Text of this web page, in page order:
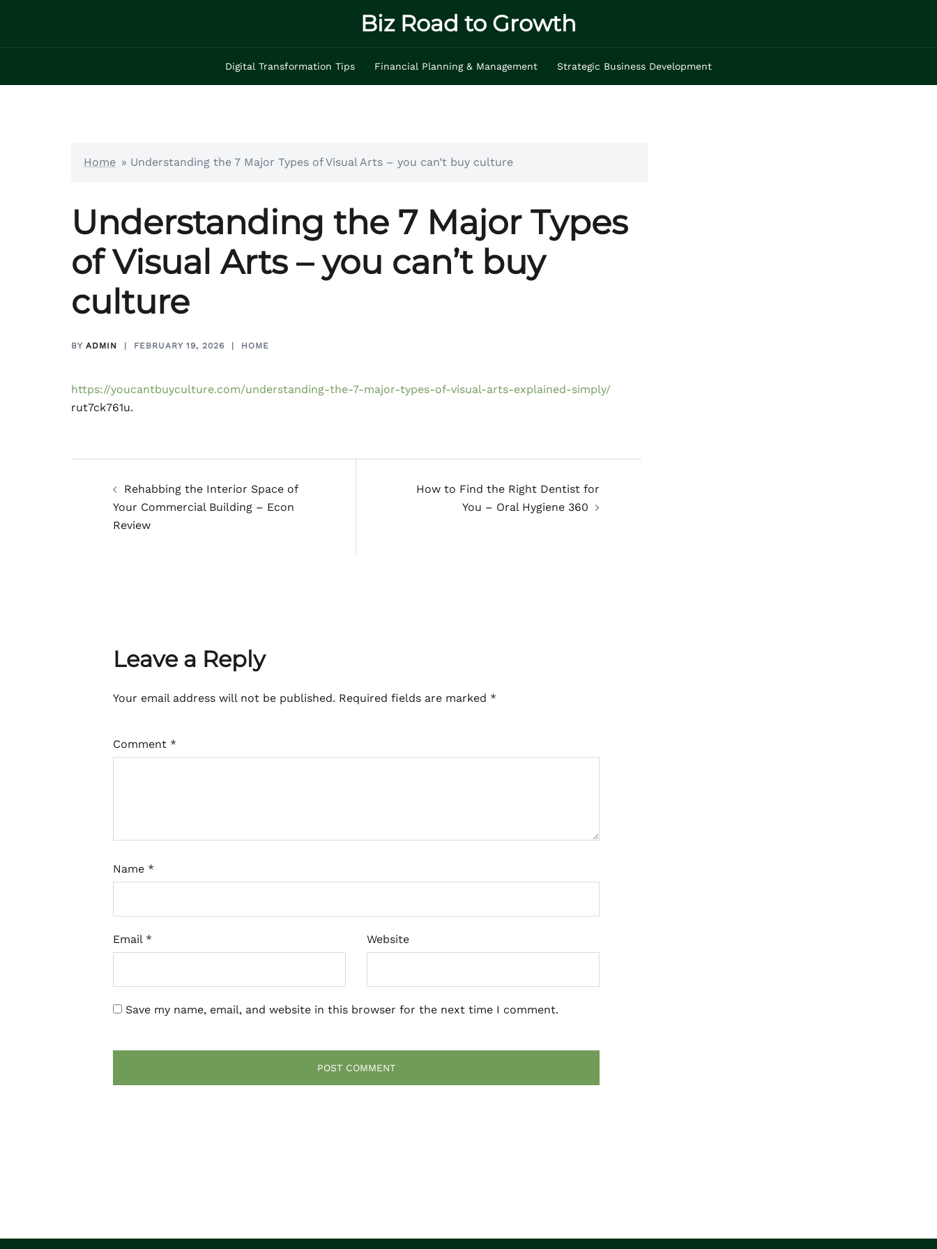
content
Biz Road to Growth
Digital Transformation Tips Financial Planning & Management Strategic Business Development
Home » Understanding the 7 Major Types of Visual Arts – you can’t buy culture
Understanding the 7 Major Types
of Visual Arts – you can’t buy
culture
BY ADMIN FEBRUARY 19, 2026 HOME
https://youcantbuyculture.com/understanding-the-7-major-types-of-visual-arts-explained-simply/
rut7ck761u.
navigation
Rehabbing the Interior Space of
Your Commercial Building – Econ
Review
How to Find the Right Dentist for
You – Oral Hygiene 360
Leave a Reply
Your email address will not be published. Required fields are marked *
Comment *
Name *
Email * Website
Save my name, email, and website in this browser for the next time I comment.